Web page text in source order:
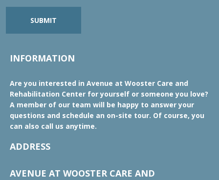
SUBMIT
INFORMATION
Are you interested in Avenue at Wooster Care and
Rehabilitation Center for yourself or someone you love?
A member of our team will be happy to answer your
questions and schedule an on-site tour. Of course, you
can also call us anytime.
ADDRESS
AVENUE AT WOOSTER CARE AND